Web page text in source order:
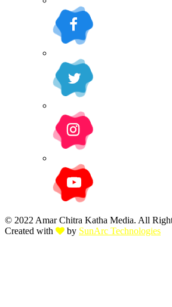
© 2022 Amar Chitra Katha Media. All
Created with
by SunArc Technologies